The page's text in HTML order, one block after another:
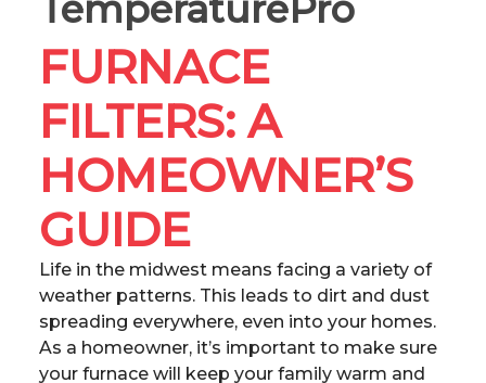
FURNACE
FILTERS: A
HOMEOWNER’S
GUIDE
Life in the midwest means facing a variety of
weather patterns. This leads to dirt and dust
spreading everywhere, even into your homes.
As a homeowner, it’s important to make sure
your furnace will keep your family warm and